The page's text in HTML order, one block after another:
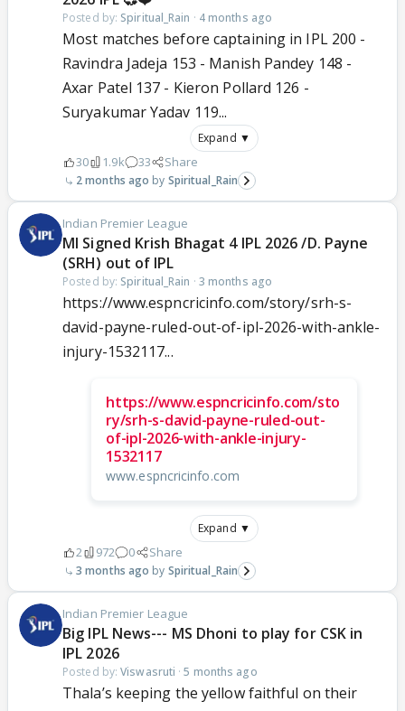
Posted by: Spiritual_Rain · 4 months ago
Most matches before captaining in IPL 200 -
Ravindra Jadeja 153 - Manish Pandey 148 -
Axar Patel 137 - Kieron Pollard 126 -
Suryakumar Yadav 119...
Expand ▼
30 1.9k 33 Share
2 months ago Spiritual_Rain
Indian Premier League
MI Signed Krish Bhagat 4 IPL 2026 /D. Payne
(SRH) out of IPL
Posted by: Spiritual_Rain · 3 months ago
https://www.espncricinfo.com/story/srh-s-
david-payne-ruled-out-of-ipl-2026-with-ankle-
injury-1532117...
https://www.espncricinfo.com/sto
ry/srh-s-david-payne-ruled-out-
of-ipl-2026-with-ankle-injury-
1532117
www.espncricinfo.com
Expand ▼
2 972 0 Share
3 months ago Spiritual_Rain
Indian Premier League
Big IPL News--- MS Dhoni to play for CSK in
IPL 2026
Posted by:Viswasruti ·5 months ago
Thala’s keeping the yellow faithful on their